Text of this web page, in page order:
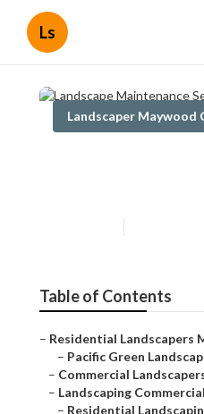
Ls
Landscaper Maywood
Table of Contents
– Residential Landscapers
– Pacific Green
– Commercial
– Landscaping
– Residential